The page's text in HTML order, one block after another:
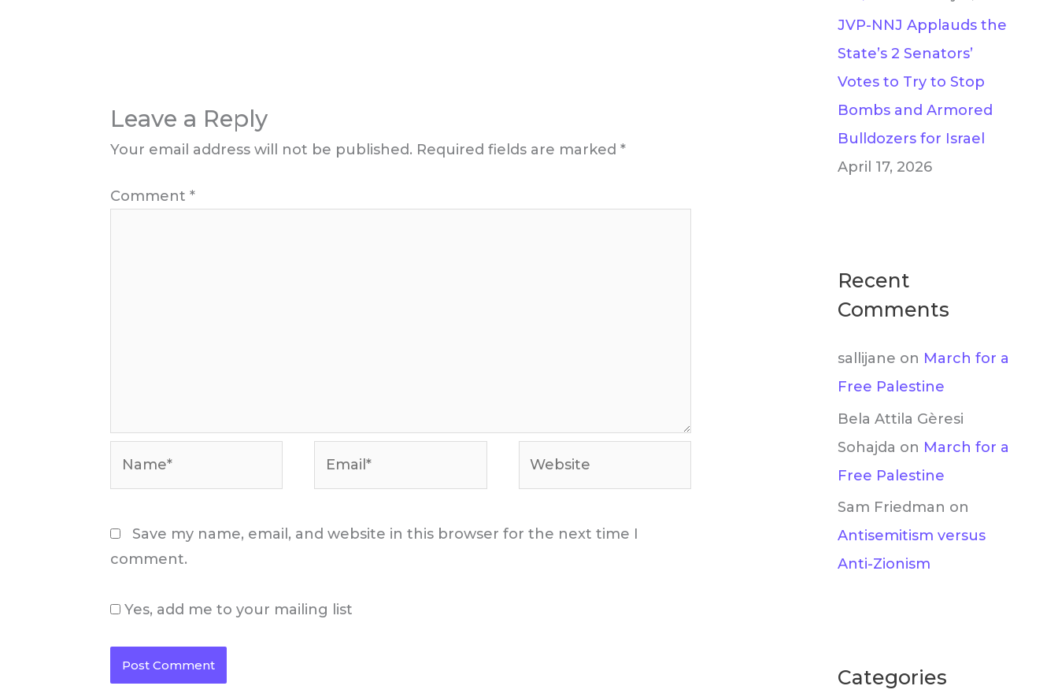
Leave a Reply
Your email address will not be published. Required fields are marked*
Comment*
Save my name, email, and website in this browser for the next time I
comment.
Yes, add me to your mailing list
JVP-NNJ Applauds the
State’s 2 Senators’
Votes to Try to Stop
Bombs and Armored
Bulldozers for Israel
April 17, 2026
Recent
Comments
sallijane on March for a
Free Palestine
Bela Attila Gèresi
Sohajda on March for a
Free Palestine
Sam Friedman on
Antisemitism versus
Anti-Zionism
Categories